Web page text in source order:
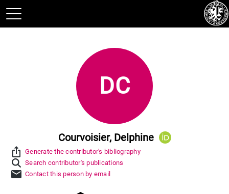
DC
Courvoisier, Delphine
ios_share Generate the contributor's bibliography
Search contributor's publications
mail Contact this person by email